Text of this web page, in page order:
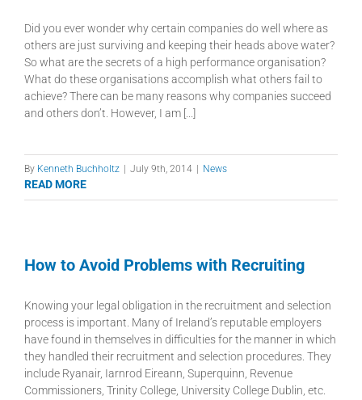
Did you ever wonder why certain companies do well where as
others are just surviving and keeping their heads above water?
So what are the secrets of a high performance organisation?
What do these organisations accomplish what others fail to
achieve? There can be many reasons why companies succeed
and others don’t. However, I am [...]
By Kenneth Buchholtz July 9th, 2014 News
READ MORE
How to Avoid Problems with Recruiting
Knowing your legal obligation in the recruitment and selection
process is important. Many of Ireland’s reputable employers
have found in themselves in difficulties for the manner in which
they handled their recruitment and selection procedures. They
include Ryanair, Iarnrod Eireann, Superquinn, Revenue
Commissioners, Trinity College, University College Dublin, etc.